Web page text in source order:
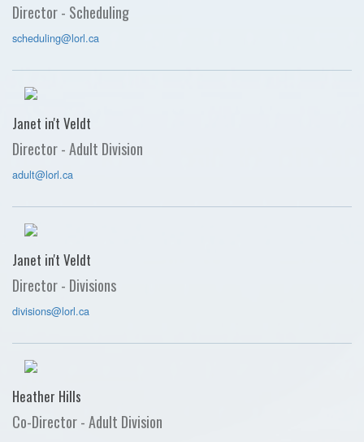
Director - Scheduling
scheduling@lorl.ca
Janet in't Veldt
Director - Adult Division
adult@lorl.ca
Janet in't Veldt
Director - Divisions
divisions@lorl.ca
Heather Hills
Co-Director - Adult Division